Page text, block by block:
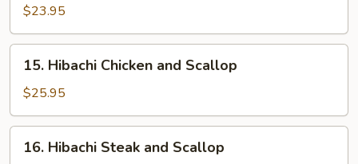
Steak
and
Shrimp
$23.95
Hibachi
Chicken
and
Scallop
15. Hibachi Chicken and Scallop
$25.95
Hibachi
16. Hibachi Steak and Scallop